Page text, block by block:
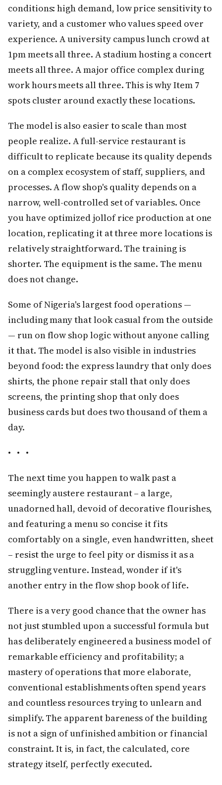
conditions: high demand, low price sensitivity to
variety, and a customer who values speed over
experience. A university campus lunch crowd at
1pm meets all three. A stadium hosting a concert
meets all three. A major office complex during
work hours meets all three. This is why Item 7
spots cluster around exactly these locations.
The model is also easier to scale than most
people realize. A full-service restaurant is
difficult to replicate because its quality depends
on a complex ecosystem of staff, suppliers, and
processes. A flow shop's quality depends on a
narrow, well-controlled set of variables. Once
you have optimized jollof rice production at one
location, replicating it at three more locations is
relatively straightforward. The training is
shorter. The equipment is the same. The menu
does not change.
Some of Nigeria's largest food operations —
including many that look casual from the outside
— run on flow shop logic without anyone calling
it that. The model is also visible in industries
beyond food: the express laundry that only does
shirts, the phone repair stall that only does
screens, the printing shop that only does
business cards but does two thousand of them a
day.
• • •
The next time you happen to walk past a
seemingly austere restaurant – a large,
unadorned hall, devoid of decorative flourishes,
and featuring a menu so concise it fits
comfortably on a single, even handwritten, sheet
– resist the urge to feel pity or dismiss it as a
struggling venture. Instead, wonder if it's
another entry in the flow shop book of life.
There is a very good chance that the owner has
not just stumbled upon a successful formula but
has deliberately engineered a business model of
remarkable efficiency and profitability; a
mastery of operations that more elaborate,
conventional establishments often spend years
and countless resources trying to unlearn and
simplify. The apparent bareness of the building
is not a sign of unfinished ambition or financial
constraint. It is, in fact, the calculated, core
strategy itself, perfectly executed.